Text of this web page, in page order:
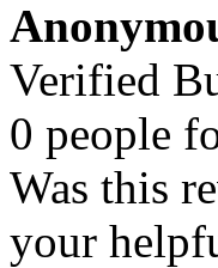
Verified
0 people
Was this
your